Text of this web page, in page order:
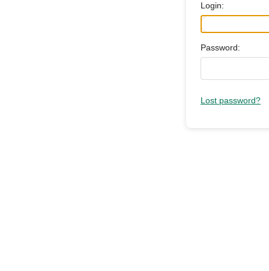
Login:
Password:
Lost password?